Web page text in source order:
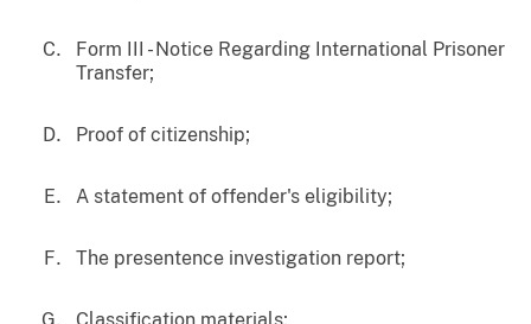
Form III - Notice Regarding International Prisoner
Transfer;
Proof of citizenship;
A statement of offender's eligibility;
The presentence investigation report;
Classification materials;